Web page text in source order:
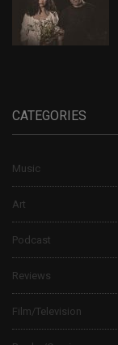
CATEGORIES
Music
Art
Podcast
Reviews
Film/Television